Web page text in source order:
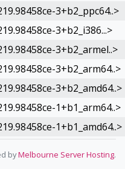
3+b2_ppc64..>
3+b2_i386...>
3+b2_armel..>
3+b2_arm64..>
3+b2_amd64..>
1+b1_arm64..>
1+b1_amd64..>
byMelbourne Server Hosting.